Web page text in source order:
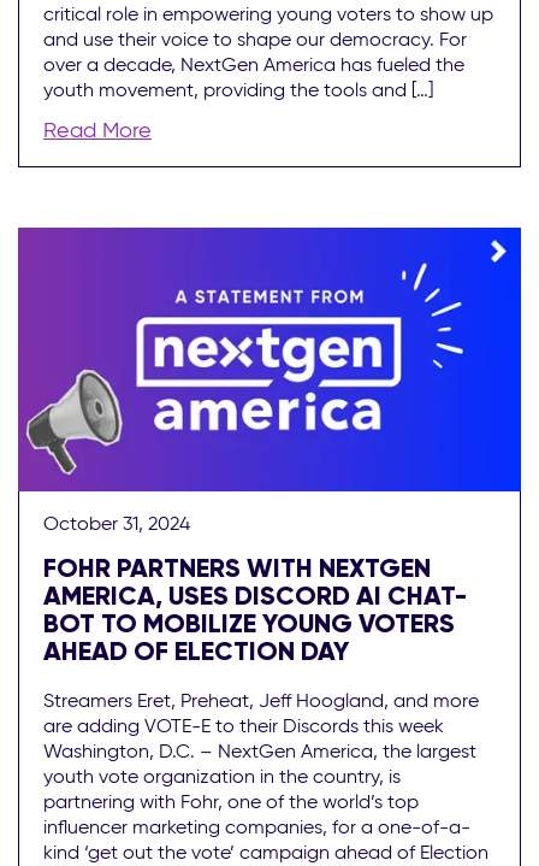
critical role in empowering young voters to show up
and use their voice to shape our democracy. For
over a decade, NextGen America has fueled the
youth movement, providing the tools and […]
Read More
October 31, 2024
FOHR PARTNERS WITH NEXTGEN
AMERICA, USES DISCORD AI CHAT-
BOT TO MOBILIZE YOUNG VOTERS
AHEAD OF ELECTION DAY
Streamers Eret, Preheat, Jeff Hoogland, and more
are adding VOTE-E to their Discords this week
Washington, D.C. – NextGen America, the largest
youth vote organization in the country, is
partnering with Fohr, one of the world’s top
influencer marketing companies, for a one-of-a-
kind ‘get out the vote’ campaign ahead of Election